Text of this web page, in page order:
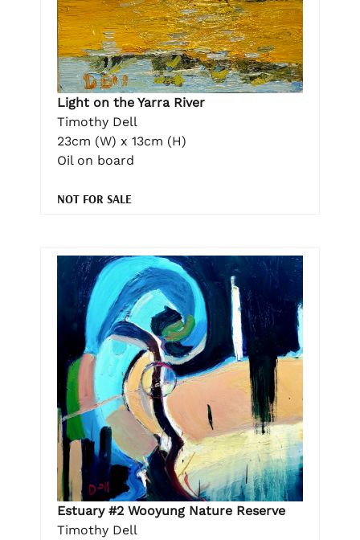
Light on the Yarra River
Timothy Dell
23cm (W) x 13cm (H)
Oil on board
NOT FOR SALE
Estuary #2 Wooyung Nature Reserve
Timothy Dell